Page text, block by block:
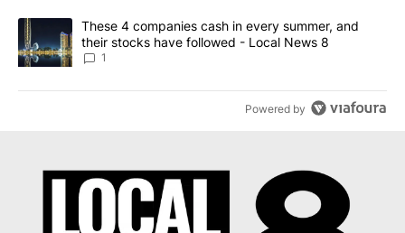
A trending article titled "These 4 companies cash in every
These 4 companies cash in every summer, and
their stocks have followed - Local News 8
1
Powered by